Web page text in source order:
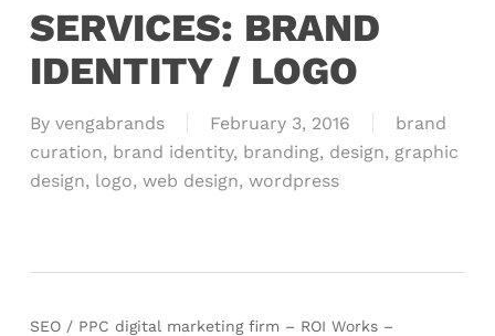
SERVICES: BRAND
IDENTITY / LOGO
By vengabrands February 3, 2016
brand
curation, brand identity, branding, design, graphic
design, logo, web design, wordpress
SEO / PPC digital marketing firm – ROI Works –